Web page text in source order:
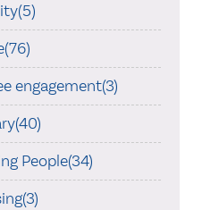
engagement(3)
People(34)